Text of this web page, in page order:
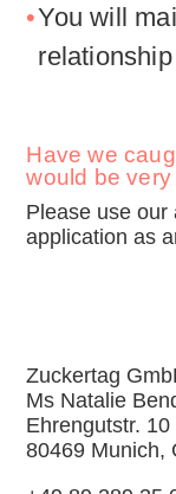
You will
Have we
would be
Please use our
application as
Zuckertag
Ms Natalie
Ehrengutstr. 10
80469 Munich,